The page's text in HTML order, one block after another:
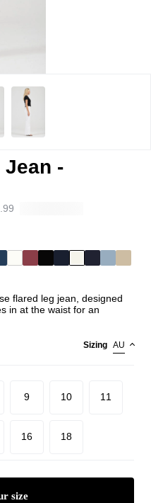
-
flared leg jean, designed
in at the waist for an
Sizing AU
9 10 11
16 18
size